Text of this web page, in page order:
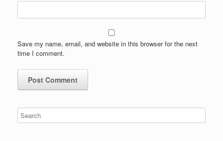
Save my name, email, and website in this browser for the next
time I comment.